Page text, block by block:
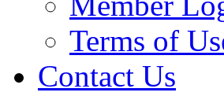
Terms of
Contact Us